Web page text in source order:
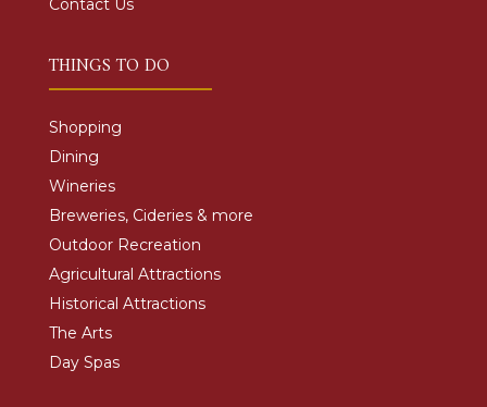
Contact Us
THINGS TO DO
Shopping
Dining
Wineries
Breweries, Cideries & more
Outdoor Recreation
Agricultural Attractions
Historical Attractions
The Arts
Day Spas